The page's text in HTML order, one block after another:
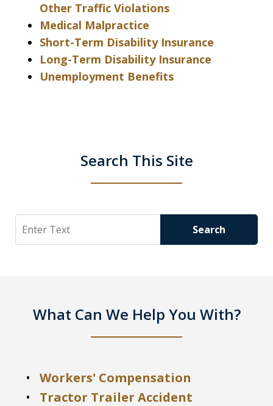
Other Traffic Violations
Medical Malpractice
Short-Term Disability Insurance
Long-Term Disability Insurance
Unemployment Benefits
Search This Site
Search Search
What Can We Help You With?
Workers' Compensation
Tractor Trailer Accident